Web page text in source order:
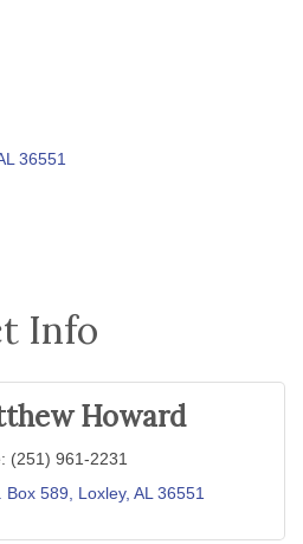
36551
Info
Howard
(251) 961-2231
Box 589
Loxley AL 36551